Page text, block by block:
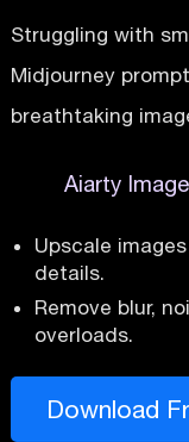
Struggling with
Midjourney
breathtaking
Aiarty
Upscale
details.
Remove blur,
overloads.
Download